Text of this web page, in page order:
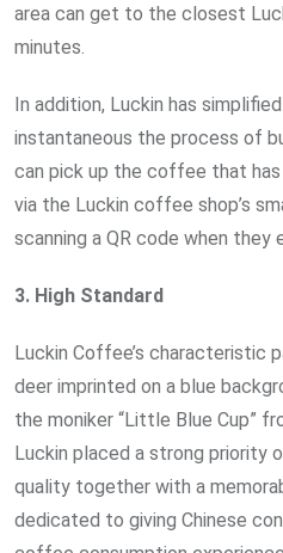
area can get to the closest
minutes.
In addition, Luckin has
instantaneous the process of
can pick up the coffee that
via the Luckin coffee shop’s
scanning a QR code when they
3. High Standard
Luckin Coffee’s characteristic
deer imprinted on a blue
the moniker “Little Blue Cup”
Luckin placed a strong priority
quality together with a
dedicated to giving Chinese